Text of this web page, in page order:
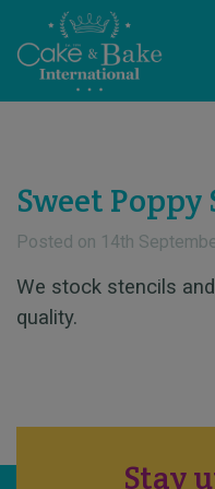
Sweet
Posted on 14th
We stock stencils
quality.
Stay